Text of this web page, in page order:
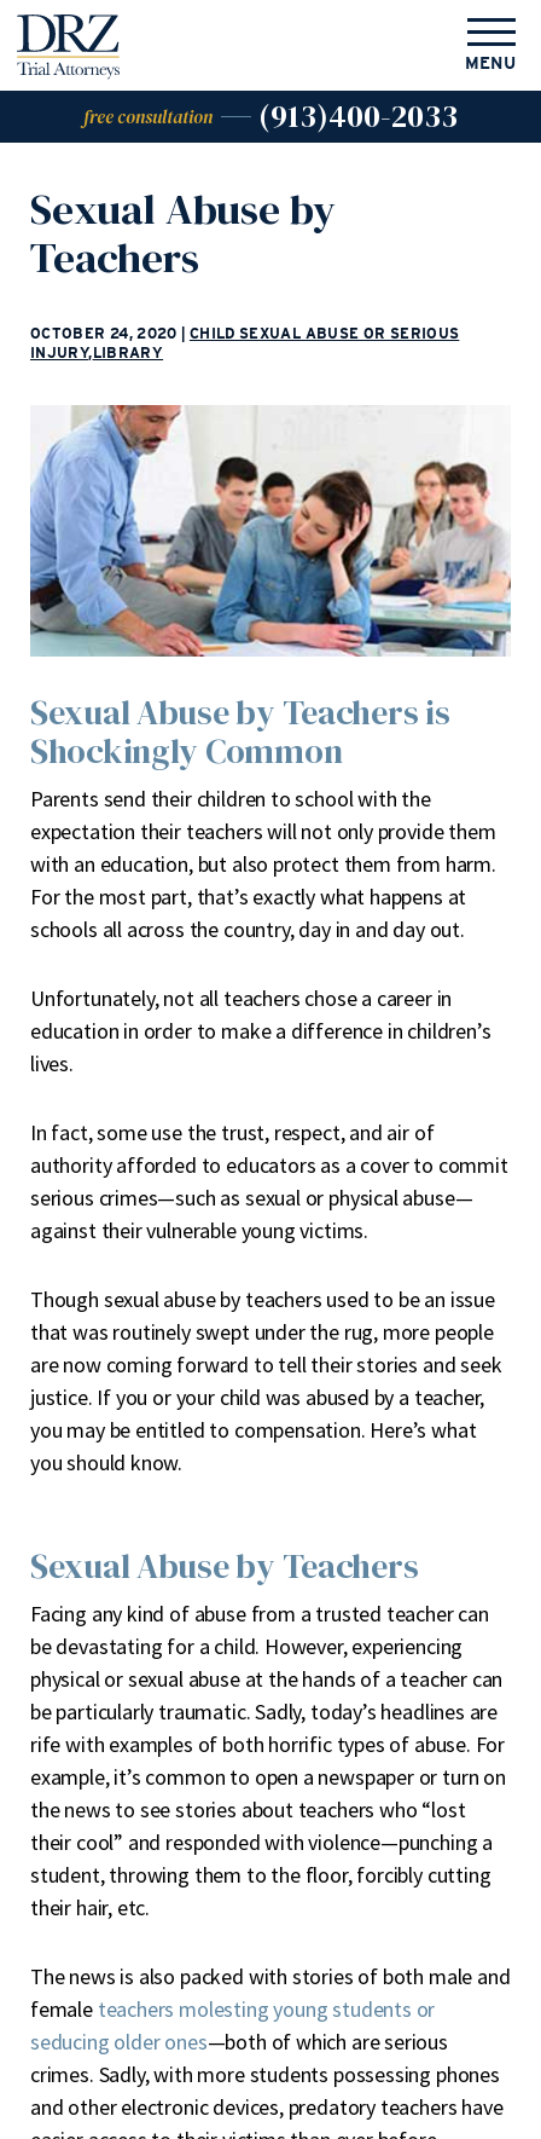
free consultation (913)400-2033
MENU
Sexual Abuse by
Teachers
OCTOBER 24, 2020
CHILD SEXUAL ABUSE OR SERIOUS
INJURY,LIBRARY
Sexual Abuse by Teachers is
Shockingly Common
Parents send their children to school with the
expectation their teachers will not only provide them
with an education, but also protect them from harm.
For the most part, that’s exactly what happens at
schools all across the country, day in and day out.
Unfortunately, not all teachers chose a career in
education in order to make a difference in children’s
lives.
In fact, some use the trust, respect, and air of
authority afforded to educators as a cover to commit
serious crimes—such as sexual or physical abuse—
against their vulnerable young victims.
Though sexual abuse by teachers used to be an issue
that was routinely swept under the rug, more people
are now coming forward to tell their stories and seek
justice. If you or your child was abused by a teacher,
you may be entitled to compensation. Here’s what
you should know.
Sexual Abuse by Teachers
Facing any kind of abuse from a trusted teacher can
be devastating for a child. However, experiencing
physical or sexual abuse at the hands of a teacher can
be particularly traumatic. Sadly, today’s headlines are
rife with examples of both horrific types of abuse. For
example, it’s common to open a newspaper or turn on
the news to see stories about teachers who “lost
their cool” and responded with violence—punching a
student, throwing them to the floor, forcibly cutting
their hair, etc.
The news is also packed with stories of both male and
female teachers molesting young students or
seducing older ones—both of which are serious
crimes. Sadly, with more students possessing phones
and other electronic devices, predatory teachers have